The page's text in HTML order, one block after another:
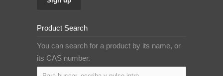
Product Search
You can search for a product by its name, or
its CAS number.